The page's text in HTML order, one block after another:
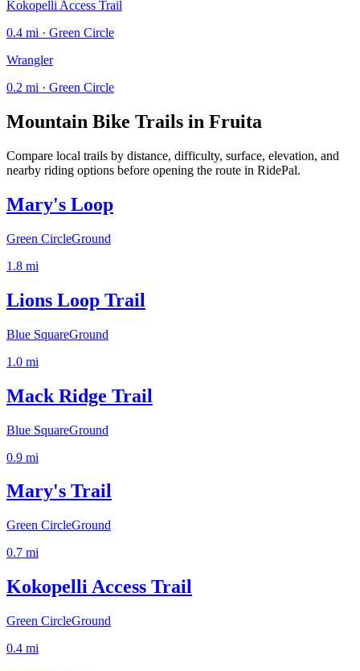
Kokopelli Access Trail
0.4 mi · Green Circle
Wrangler
0.2 mi · Green Circle
Mountain Bike Trails in Fruita
Compare local trails by distance, difficulty, surface, elevation, and
nearby riding options before opening the route in RidePal.
Mary's Loop
Green CircleGround
1.8 mi
Lions Loop Trail
Blue SquareGround
1.0 mi
Mack Ridge Trail
Blue SquareGround
0.9 mi
Mary's Trail
Green CircleGround
0.7 mi
Kokopelli Access Trail
Green CircleGround
0.4 mi